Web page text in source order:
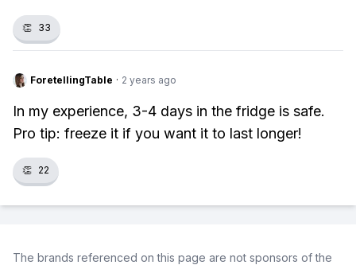
👏 33
ForetellingTable · 2 years ago
In my experience, 3-4 days in the fridge is safe.
Pro tip: freeze it if you want it to last longer!
👏 22
The brands referenced on this page are not sponsors of the